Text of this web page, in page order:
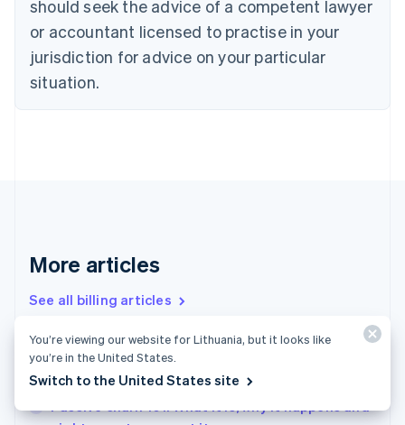
should seek the advice of a competent lawyer
or accountant licensed to practise in your
jurisdiction for advice on your particular
situation.
More articles
See all billing articles
Payment retries 101: How businesses can make
the most of this important detail
Passive churn 101: What it is, why it happens and
Cyprus
English
Czech Republic
English
Denmark
English
Gibraltar
Greece
Hong Kong SAR, China
English简体中文
Hungary
India
You’re viewing our website for Lithuania, but it looks like
you’re in the United States.
Switch to the United States site